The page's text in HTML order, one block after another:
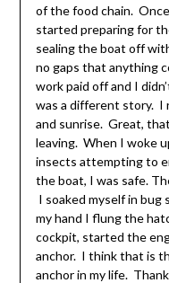
of the food chain.
started preparing for
sealing the boat off
no gaps that anything
work paid off and I
was a different story. I
and sunrise. Great,
leaving. When I woke
insects attempting to
the boat, I was safe.
I soaked myself in
my hand I flung the
cockpit, started the
anchor. I think that is
anchor in my life.